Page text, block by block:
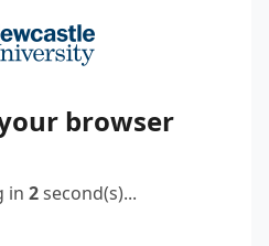
browser
in 2second(s)...